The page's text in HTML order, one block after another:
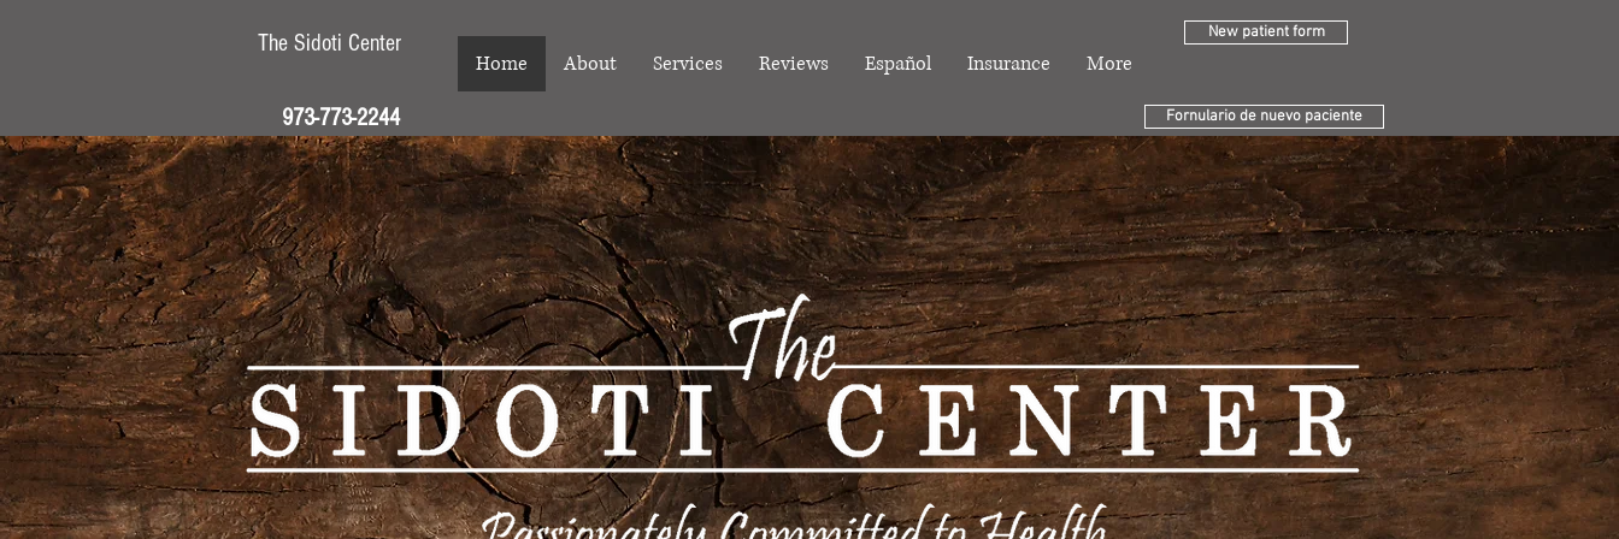
The Sidoti Center
973-773-2244
Home About Services Reviews Español Insurance More
New patient form
Fornulario de nuevo paciente